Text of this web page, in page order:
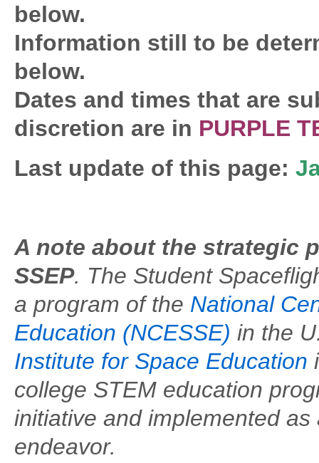
below.
Information still to be
below.
Dates and times that are
discretion are in PURPLE
Last update of this page:
A note about the strategic
SSEP. The Student
a program of the National
Education (NCESSE) in the
Institute for Space Education
college STEM education
initiative and implemented
endeavor.